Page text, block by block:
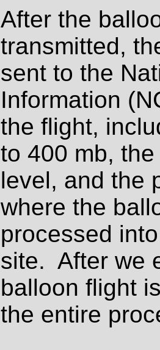
After the
transmitted,
sent to the
Information
the flight,
to 400 mb,
level, and the
where the
processed
site. After we
balloon flight
the entire